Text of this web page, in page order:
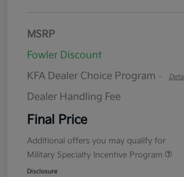
MSRP
Fowler Discount
KFA Dealer Choice Program -
Dealer Handling Fee
Final Price
Additional offers you may qualify for
Military Specialty Incentive Program
Disclosure